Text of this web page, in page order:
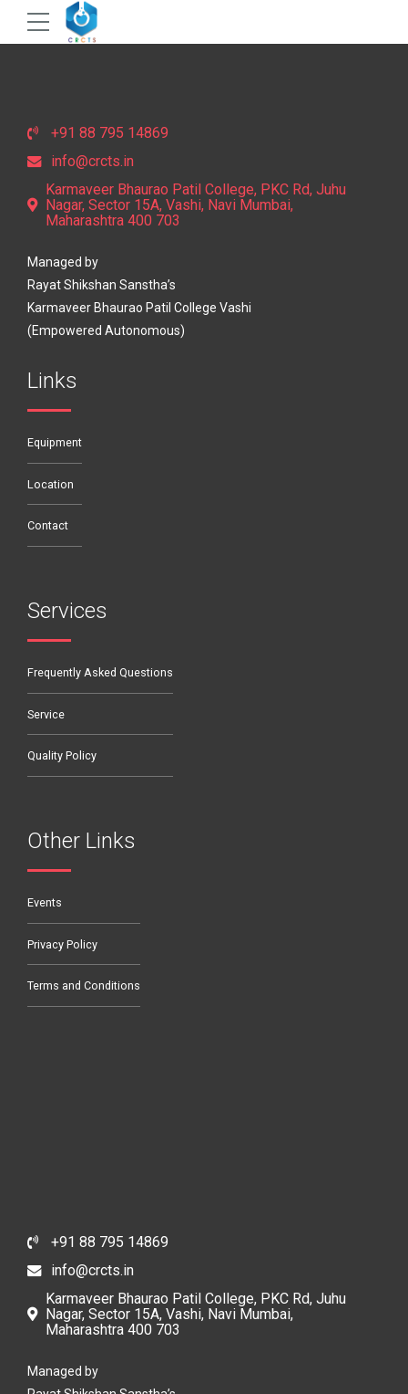
+91 88 795 14869
info@crcts.in
Karmaveer Bhaurao Patil College, PKC Rd, Juhu
Nagar, Sector 15A, Vashi, Navi Mumbai,
Maharashtra 400 703
Managed by
Rayat Shikshan Sanstha’s
Karmaveer Bhaurao Patil College Vashi
(Empowered Autonomous)
Links
Equipment
Location
Contact
Services
Frequently Asked Questions
Service
Quality Policy
Other Links
Events
Privacy Policy
Terms and Conditions
+91 88 795 14869
info@crcts.in
Karmaveer Bhaurao Patil College, PKC Rd, Juhu
Nagar, Sector 15A, Vashi, Navi Mumbai,
Maharashtra 400 703
Managed by